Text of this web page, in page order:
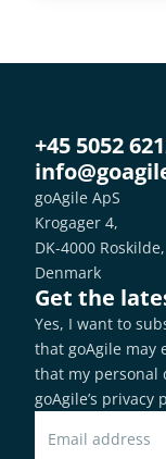
+45 5052
goAgile ApS
Krogager 4,
DK-4000 Roskilde,
Denmark
Get the
Yes, I want to
that goAgile may
goAgile’s privacy